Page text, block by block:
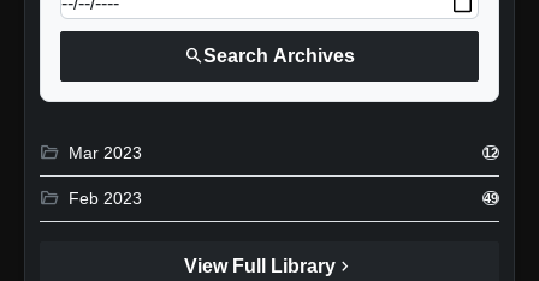
searchSearch Archives
folder_open Mar 2023 12
folder_open Feb 2023 49
View Full Library chevron_right